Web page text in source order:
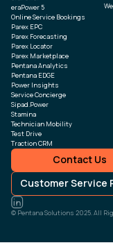
eraPower 5
Online Service Bookings
Parex EPC
Parex Forecasting
Parex Locator
Parex Marketplace
Pentana Analytics
Pentana EDGE
Power Insights
Service Concierge
Sipad.Power
Stamina
Technician Mobility
Test Drive
Traction CRM
Contact Us
Customer Service
© Pentana Solutions 2025. All